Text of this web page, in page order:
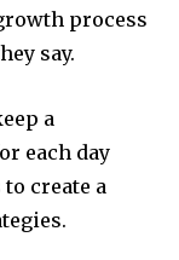
process
say.
a
each day
create a